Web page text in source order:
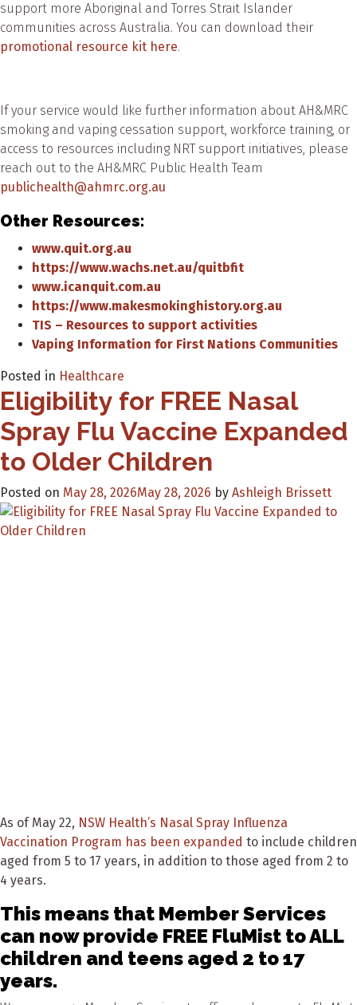
support more Aboriginal and Torres Strait Islander
communities across Australia. You can download their
promotional resource kit here.
If your service would like further information about AH&MRC
smoking and vaping cessation support, workforce training, or
access to resources including NRT support initiatives, please
reach out to the AH&MRC Public Health Team
publichealth@ahmrc.org.au
Other Resources:
www.quit.org.au
https://www.wachs.net.au/quitbfit
www.icanquit.com.au
https://www.makesmokinghistory.org.au
TIS – Resources to support activities
Vaping Information for First Nations Communities
Posted in Healthcare
Eligibility for FREE Nasal
Spray Flu Vaccine Expanded
to Older Children
Posted on May 28, 2026May 28, 2026 by Ashleigh Brissett
As of May 22, NSW Health’s Nasal Spray Influenza
Vaccination Program has been expanded to include children
aged from 5 to 17 years, in addition to those aged from 2 to
4 years.
This means that Member Services
can now provide FREE FluMist to ALL
children and teens aged 2 to 17
years.